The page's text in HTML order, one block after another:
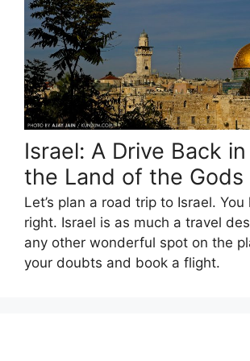
Israel: A Drive Back
the Land of the Gods
Let’s plan a road trip to Israel. You
right. Israel is as much a travel
any other wonderful spot on the
your doubts and book a flight.